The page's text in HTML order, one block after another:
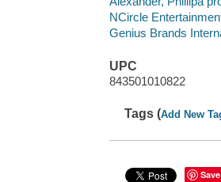
NCircle
Genius Brands
UPC
843501010822
Tags (Add New
Save